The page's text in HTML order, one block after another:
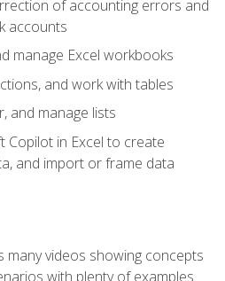
of accounting errors and
accounts
manage Excel workbooks
and work with tables
and manage lists
Copilot in Excel to create
and import or frame data
many videos showing concepts
with plenty of examples